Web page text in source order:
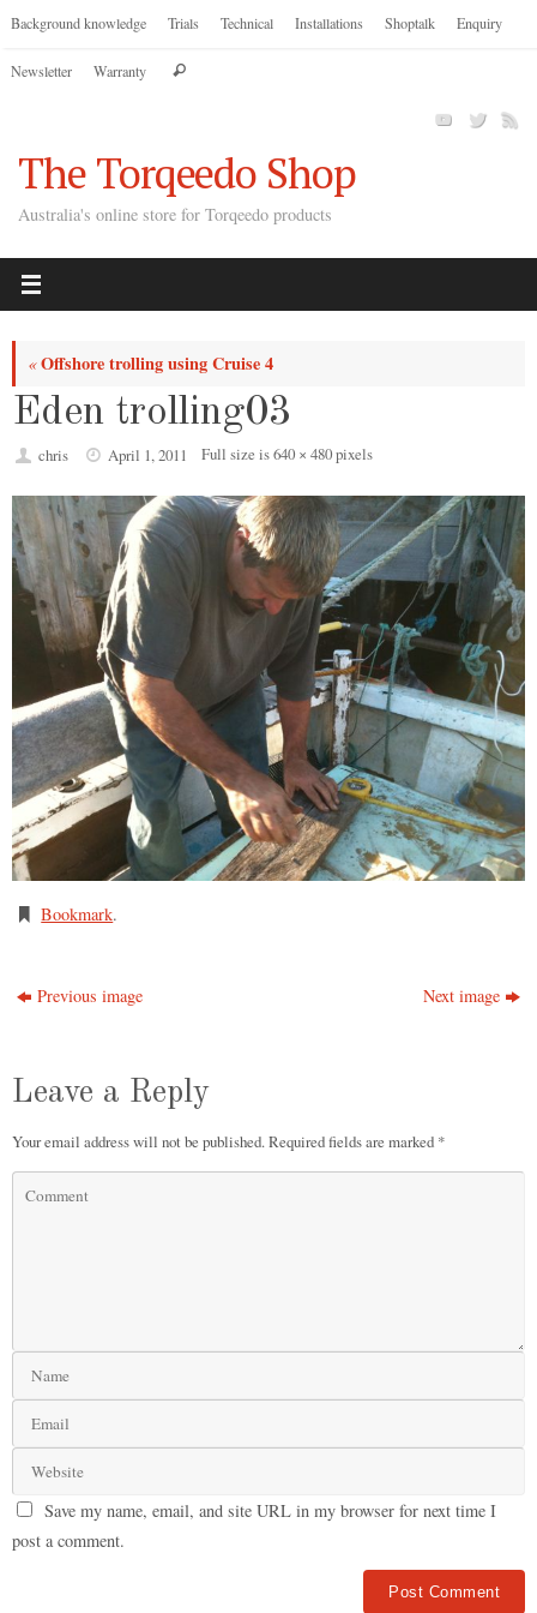
Skip
content
Background knowledge Trials Technical Installations Shoptalk Enquiry
Newsletter Warranty Search
The Torqeedo Shop
Australia's online store for Torqeedo products
«Offshore trolling using Cruise 4
Eden trolling03
chris April 1, 2011 Full size is640 × 480pixels
Bookmark.
Previous image Next image
Leave a Reply
Your email address will not be published.Required fields are marked *
Save my name, email, and site URL in my browser for next time I
post a comment.